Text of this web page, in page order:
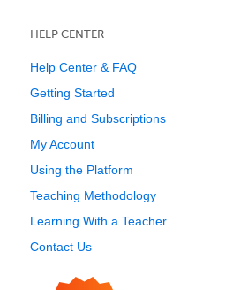
HELP CENTER
Help Center & FAQ
Getting Started
Billing and Subscriptions
My Account
Using the Platform
Teaching Methodology
Learning With a Teacher
Contact Us